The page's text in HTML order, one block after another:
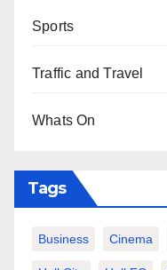
Sports
Traffic and Travel
Whats On
Tags
Business Cinema